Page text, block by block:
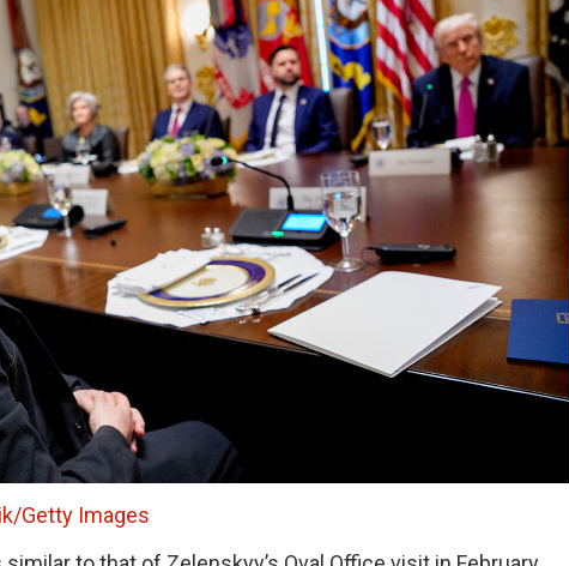
Getty Images